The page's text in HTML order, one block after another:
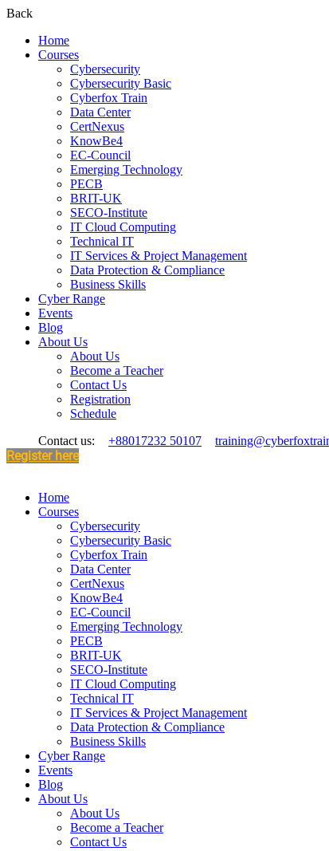
Back
Home
Courses
Cybersecurity
Cybersecurity Basic
Cyberfox Train
Data Center
CertNexus
KnowBe4
EC-Council
Emerging Technology
PECB
BRIT-UK
SECO-Institute
IT Cloud Computing
Technical IT
IT Services & Project Management
Data Protection & Compliance
Business Skills
Cyber Range
Events
Blog
About Us
About Us
Become a Teacher
Contact Us
Registration
Schedule
Contact us:
+88017232 50107
Register here
Home
Courses
Cybersecurity
Cybersecurity Basic
Cyberfox Train
Data Center
CertNexus
KnowBe4
EC-Council
Emerging Technology
PECB
BRIT-UK
SECO-Institute
IT Cloud Computing
Technical IT
IT Services & Project Management
Data Protection & Compliance
Business Skills
Cyber Range
Events
Blog
About Us
About Us
Become a Teacher
Contact Us